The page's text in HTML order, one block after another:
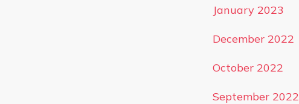
January 2023
December 2022
October 2022
September 2022